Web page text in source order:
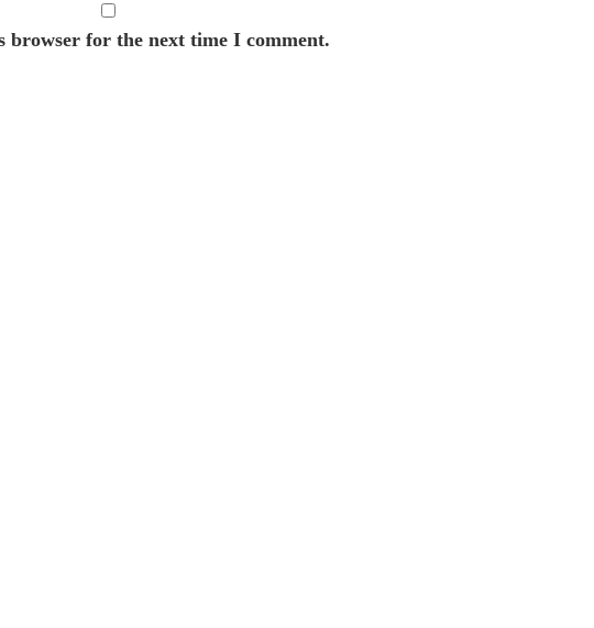
browser for the next time I comment.